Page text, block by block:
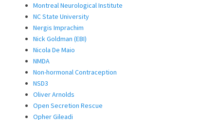
Montreal Neurological Institute
NC State University
Nergis Imprachim
Nick Goldman (EBI)
Nicola De Maio
NMDA
Non-hormonal Contraception
NSD3
Oliver Arnolds
Open Secretion Rescue
Opher Gileadi